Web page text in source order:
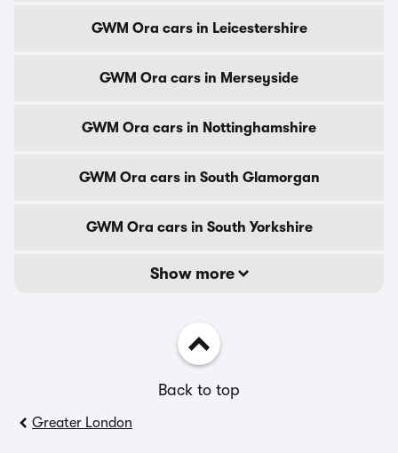
GWM Ora cars in Leicestershire
GWM Ora cars in Merseyside
GWM Ora cars in Nottinghamshire
GWM Ora cars in South Glamorgan
GWM Ora cars in South Yorkshire
Show more
Back to top
Greater London